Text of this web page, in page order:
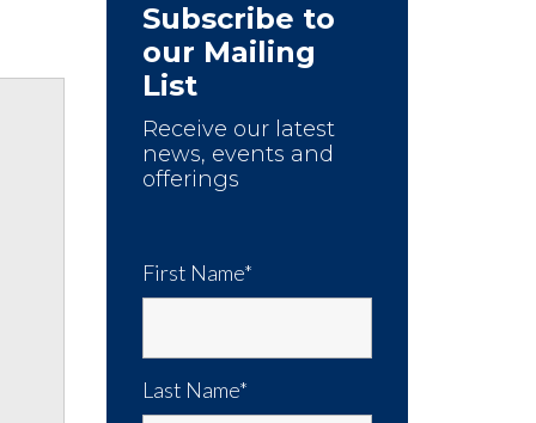
Subscribe to
our Mailing
List
Receive our latest
news, events and
offerings
First Name*
Last Name*